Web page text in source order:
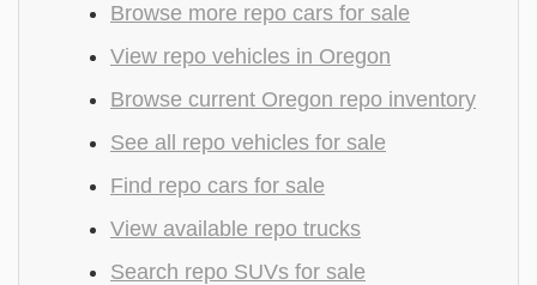
Browse more repo cars for sale
View repo vehicles in Oregon
Browse current Oregon repo inventory
See all repo vehicles for sale
Find repo cars for sale
View available repo trucks
Search repo SUVs for sale